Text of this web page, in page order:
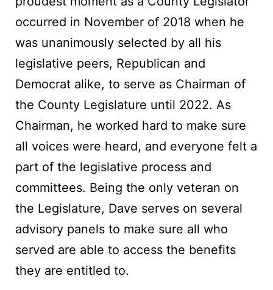
occurred in November of 2018 when he
was unanimously selected by all his
legislative peers, Republican and
Democrat alike, to serve as Chairman of
the County Legislature until 2022. As
Chairman, he worked hard to make sure
all voices were heard, and everyone felt a
part of the legislative process and
committees. Being the only veteran on
the Legislature, Dave serves on several
advisory panels to make sure all who
served are able to access the benefits
they are entitled to.